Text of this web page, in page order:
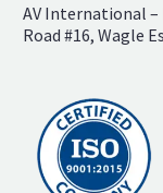
AV International –
Road #16, Wagle